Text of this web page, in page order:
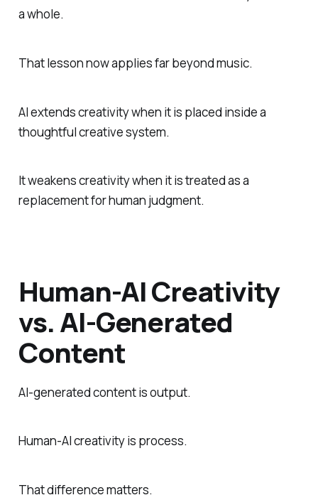
a whole.
That lesson now applies far beyond music.
AI extends creativity when it is placed inside a
thoughtful creative system.
It weakens creativity when it is treated as a
replacement for human judgment.
Human-AI Creativity
vs. AI-Generated
Content
AI-generated content is output.
Human-AI creativity is process.
That difference matters.